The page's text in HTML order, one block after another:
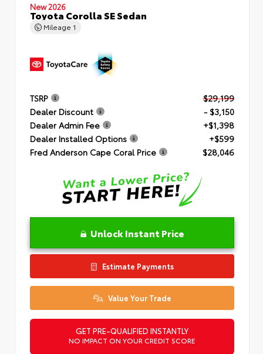
New 2026
Toyota Corolla SE Sedan
Mileage 1
TSRP
$29,199
Dealer Discount
- $3,150
Dealer Admin Fee
+$1,398
Dealer Installed Options
+$599
Fred Anderson Cape Coral Price
$28,046
Unlock Instant Price
Estimate Payments
Value Your Trade
GET PRE-QUALIFIED INSTANTLY
NO IMPACT ON YOUR CREDIT SCORE